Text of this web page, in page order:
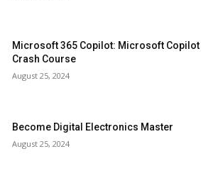
Microsoft 365 Copilot: Microsoft Copilot
Crash Course
August 25, 2024
Become Digital Electronics Master
August 25, 2024